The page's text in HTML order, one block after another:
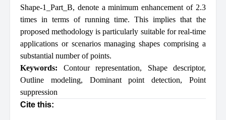
Shape-1_Part_B, denote a minimum enhancement of 2.3
times in terms of running time. This implies that the
proposed methodology is particularly suitable for real-time
applications or scenarios managing shapes comprising a
substantial number of points.
Keywords: Contour representation, Shape descriptor,
Outline modeling, Dominant point detection, Point
suppression
Cite this: